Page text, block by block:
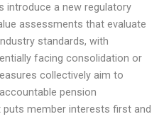
introduce a new regulatory
assessments that evaluate
standards, with
facing consolidation or
collectively aim to
pension
member interests first and